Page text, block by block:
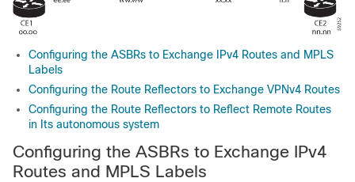
Configuring the ASBRs to Exchange IPv4 Routes and MPLS
Labels
Configuring the Route Reflectors to Exchange VPNv4 Routes
Configuring the Route Reflectors to Reflect Remote Routes
in Its autonomous system
Configuring the ASBRs to Exchange IPv4
Routes and MPLS Labels